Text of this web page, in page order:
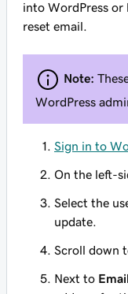
into WordPress or
reset email.
Note:
WordPress
Sign in to
On the left-
Select the
update.
Scroll down
Next to